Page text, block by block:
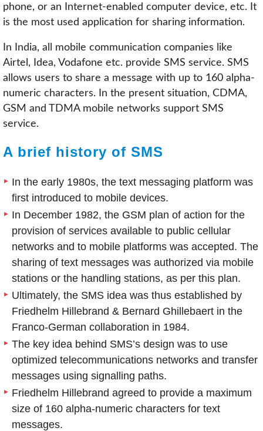
phone, or an Internet-enabled computer device, etc. It
is the most used application for sharing information.
In India, all mobile communication companies like
Airtel, Idea, Vodafone etc. provide SMS service. SMS
allows users to share a message with up to 160 alpha-
numeric characters. In the present situation, CDMA,
GSM and TDMA mobile networks support SMS
service.
A brief history of SMS
In the early 1980s, the text messaging platform was
first introduced to mobile devices.
In December 1982, the GSM plan of action for the
provision of services available to public cellular
networks and to mobile platforms was accepted. The
sharing of text messages was authorized via mobile
stations or the handling stations, as per this plan.
Ultimately, the SMS idea was thus established by
Friedhelm Hillebrand & Bernard Ghillebaert in the
Franco-German collaboration in 1984.
The key idea behind SMS’s design was to use
optimized telecommunications networks and transfer
messages using signalling paths.
Friedhelm Hillebrand agreed to provide a maximum
size of 160 alpha-numeric characters for text
messages.